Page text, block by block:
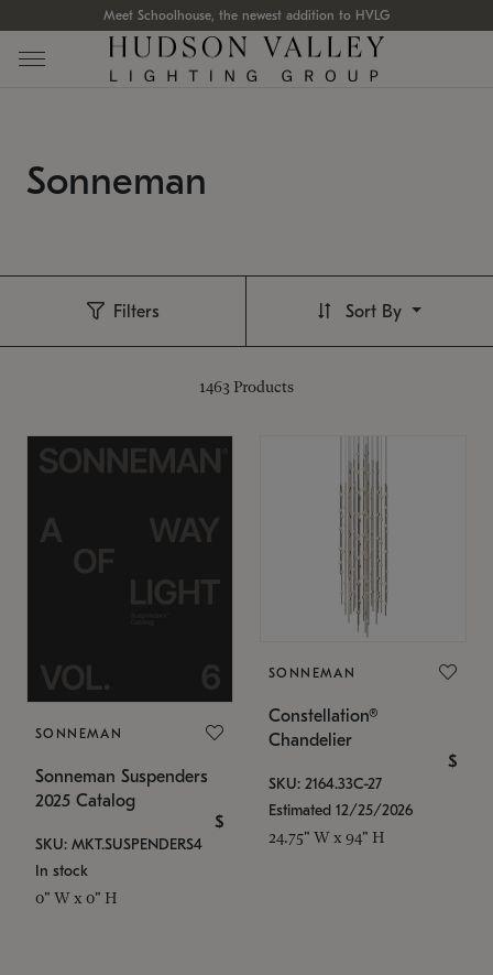
Meet Schoolhouse, the newest addition to HVLG
Sonneman
Filters
1463 Products
Sort By
SONNEMAN
Sonneman Suspenders
2025 Catalog
$
SKU: MKT.SUSPENDERS4
In stock
0" W x 0" H
SONNEMAN
Constellation®
Chandelier
$
SKU: 2164.33C-27
Estimated 12/25/2026
24.75" W x 94" H